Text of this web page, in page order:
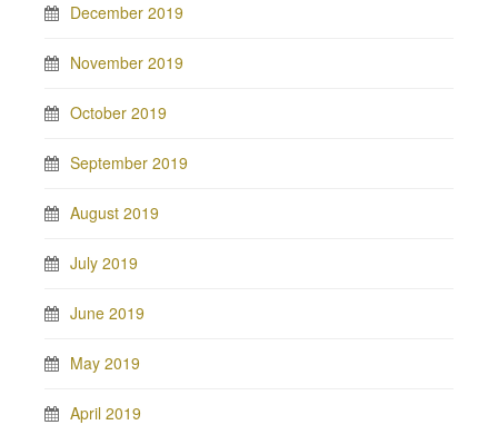
December 2019
November 2019
October 2019
September 2019
August 2019
July 2019
June 2019
May 2019
April 2019